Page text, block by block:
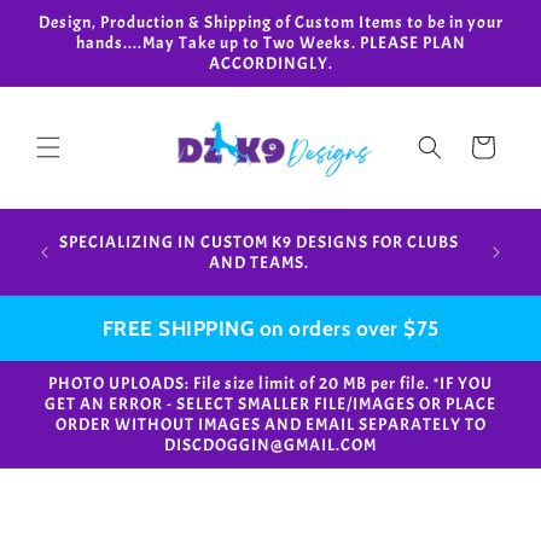
Skip to
content
Design, Production & Shipping of Custom Items to be in your
hands....May Take up to Two Weeks. PLEASE PLAN
ACCORDINGLY.
Cart
SPECIALIZING IN CUSTOM K9 DESIGNS FOR CLUBS
AND TEAMS.
in
FREE SHIPPING on orders over $75
PHOTO UPLOADS: File size limit of 20 MB per file. *IF YOU
GET AN ERROR - SELECT SMALLER FILE/IMAGES OR PLACE
ORDER WITHOUT IMAGES AND EMAIL SEPARATELY TO
DISCDOGGIN@GMAIL.COM